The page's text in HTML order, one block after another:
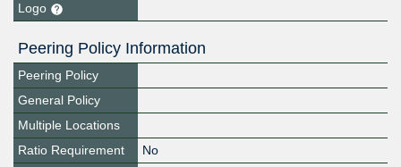
Logo
Peering Policy Information
Peering Policy
General Policy
Multiple Locations
Ratio Requirement
No